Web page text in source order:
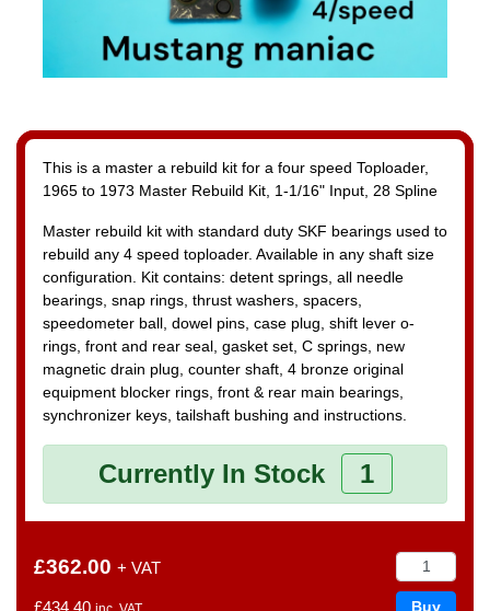
This is a master a rebuild kit for a four speed Toploader,
1965 to 1973 Master Rebuild Kit, 1-1/16" Input, 28 Spline
Master rebuild kit with standard duty SKF bearings used to
rebuild any 4 speed toploader. Available in any shaft size
configuration. Kit contains: detent springs, all needle
bearings, snap rings, thrust washers, spacers,
speedometer ball, dowel pins, case plug, shift lever o-
rings, front and rear seal, gasket set, C springs, new
magnetic drain plug, counter shaft, 4 bronze original
equipment blocker rings, front & rear main bearings,
synchronizer keys, tailshaft bushing and instructions.
Currently In Stock 1
£362.00 + VAT
£434.40